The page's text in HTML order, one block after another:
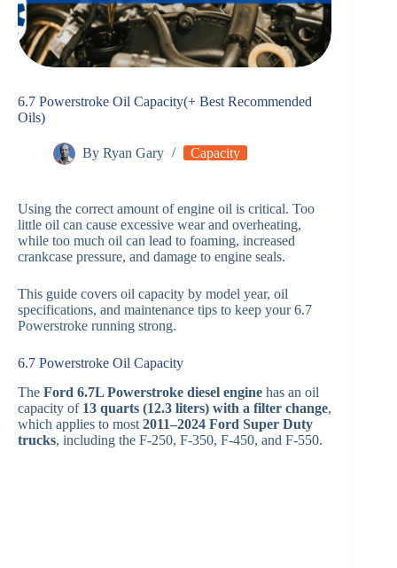
6.7 Powerstroke Oil Capacity(+ Best Recommended
Oils)
By Ryan Gary Capacity
Using the correct amount of engine oil is critical. Too
little oil can cause excessive wear and overheating,
while too much oil can lead to foaming, increased
crankcase pressure, and damage to engine seals.
This guide covers oil capacity by model year, oil
specifications, and maintenance tips to keep your 6.7
Powerstroke running strong.
6.7 Powerstroke Oil Capacity
The Ford 6.7L Powerstroke diesel engine has an oil
capacity of 13 quarts (12.3 liters) with a filter change,
which applies to most 2011–2024 Ford Super Duty
trucks, including the F-250, F-350, F-450, and F-550.